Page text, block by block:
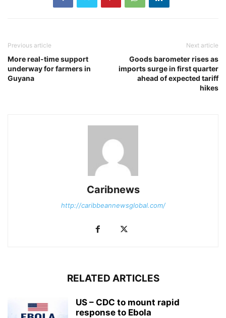
Previous article
More real-time support
underway for farmers in
Guyana
Next article
Goods barometer rises as
imports surge in first quarter
ahead of expected tariff
hikes
Caribnews
http://caribbeannewsglobal.com/
RELATED ARTICLES
US – CDC to mount rapid
response to Ebola